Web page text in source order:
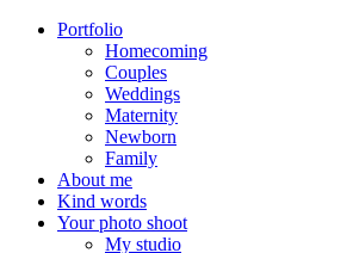
Portfolio
Homecoming
Couples
Weddings
Maternity
Newborn
Family
About me
Kind words
Your photo shoot
My studio